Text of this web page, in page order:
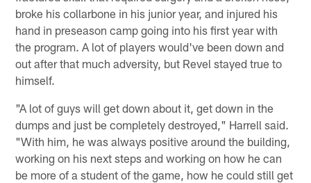
broke his collarbone in his junior year, and injured his
hand in preseason camp going into his first year with
the program. A lot of players would've been down and
out after that much adversity, but Revel stayed true to
himself.
"A lot of guys will get down about it, get down in the
dumps and just be completely destroyed," Harrell said.
"With him, he was always positive around the building,
working on his next steps and working on how he can
be more of a student of the game, how he could still get